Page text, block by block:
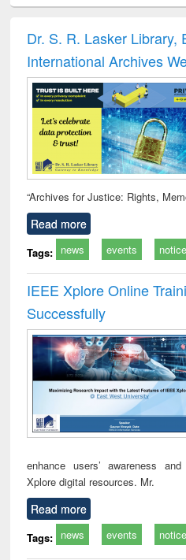
and
: a
Dr. S. R. Lasker Library,
International Archives
“Archives for Justice: Rights,
Read more
Tags: news events notice
IEEE Xplore Online
Successfully
enhance users’ awareness
Xplore digital resources. Mr.
Read more
Tags: news events notice